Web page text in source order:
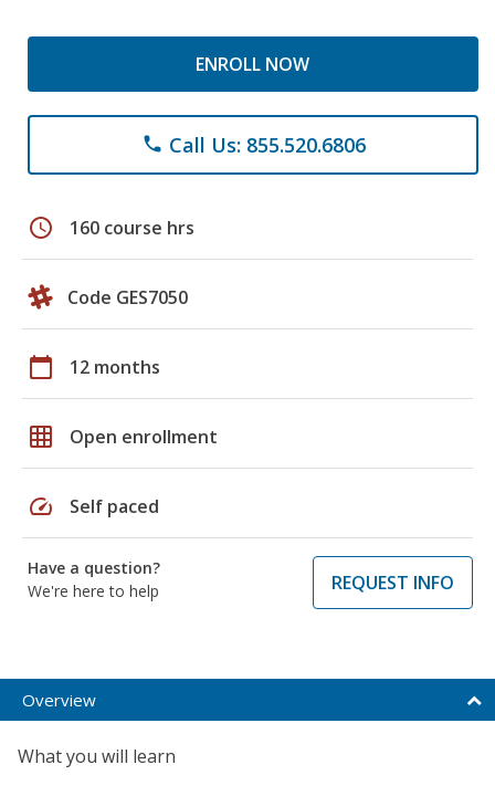
ENROLL NOW
phone Call Us: 855.520.6806
schedule 160 course hrs
Code GES7050
calendar_today 12 months
grid_on Open enrollment
speed Self paced
Have a question?
We're here to help
REQUEST INFO
Overview
What you will learn